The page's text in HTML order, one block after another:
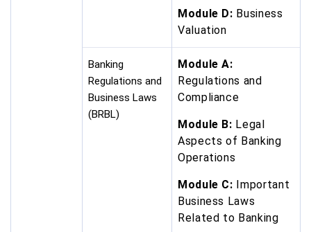
Module D: Business
Valuation
Banking
Regulations and
Business Laws
(BRBL)
Module A:
Regulations and
Compliance
Module B: Legal
Aspects of Banking
Operations
Module C: Important
Business Laws
Related to Banking